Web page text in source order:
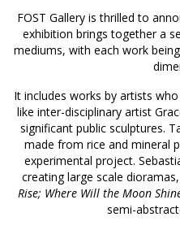
FOST Gallery is thrilled to
exhibition brings together a
mediums, with each work
It includes works by artists
like inter-disciplinary artist
significant public sculptures.
made from rice and mineral
experimental project.
creating large scale
Rise; Where Will the Moon
semi-